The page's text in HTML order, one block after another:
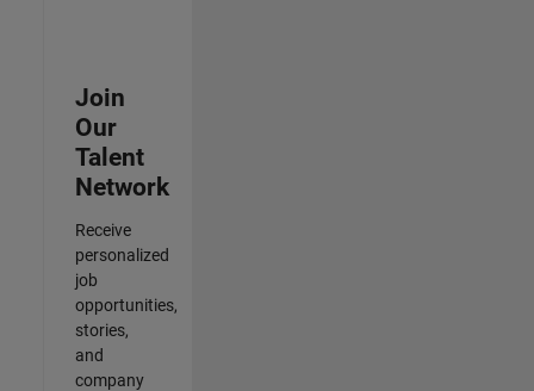
Join
Our
Talent
Network
Receive
personalized
job
opportunities,
stories,
and
company